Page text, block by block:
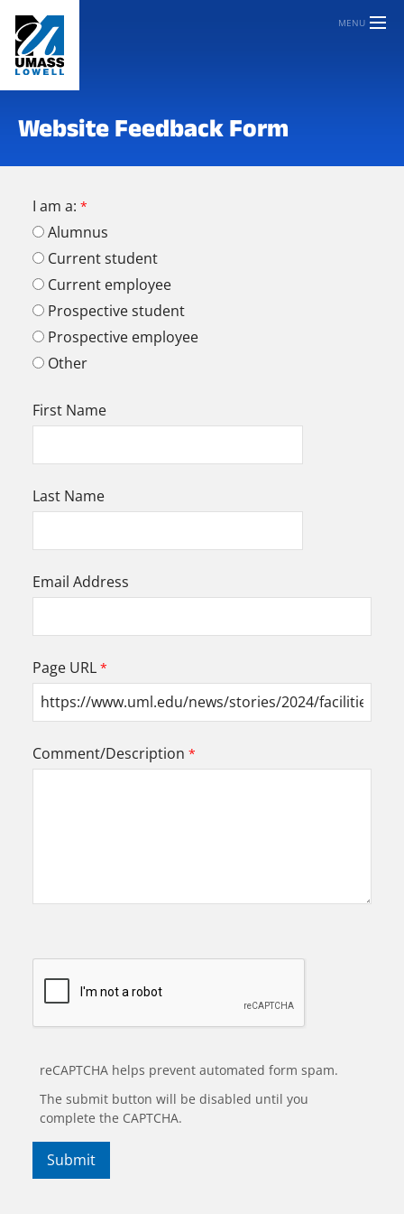
MENU
Website Feedback Form
I am a:
Alumnus
Current student
Current employee
Prospective student
Prospective employee
Other
First Name
Last Name
Email Address
Page URL
Comment/Description
reCAPTCHA helps prevent automated form spam.
The submit button will be disabled until you
complete the CAPTCHA.